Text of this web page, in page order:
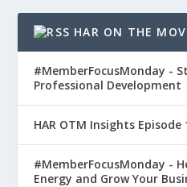
HAR ON THE
#MemberFocusMonday -
Professional Development
HAR OTM Insights Episode
#MemberFocusMonday -
Energy and Grow Your